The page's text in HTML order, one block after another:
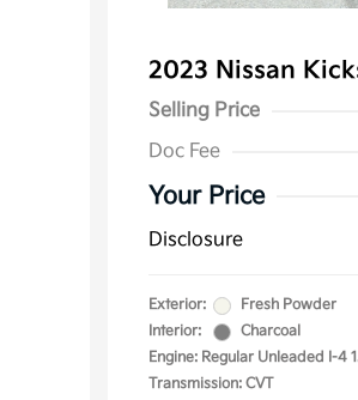
2023 Nissan
Selling Price
Doc Fee
Your Price
Disclosure
Exterior:
Fresh Powder
Interior:
Charcoal
Engine: Regular Unleaded I-4
Transmission: CVT